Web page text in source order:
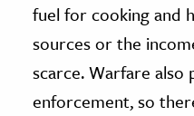
fuel for cooking and
sources or the
scarce. Warfare also
enforcement, so